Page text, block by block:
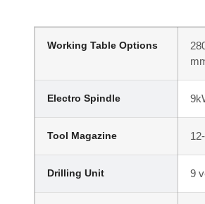
Working Table Options
Electro Spindle
Tool Magazine
Drilling Unit 9